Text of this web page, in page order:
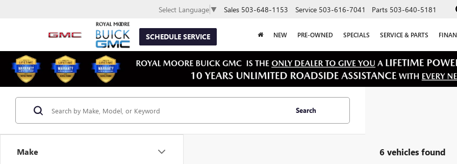
SCHEDULE SERVICE
Select Language ▼ Sales 503-648-1153 Service 503-616-7041 Parts 503-640-5181
NEW PRE-OWNED SPECIALS SERVICE & PARTS
Make
Search
6 vehicles found